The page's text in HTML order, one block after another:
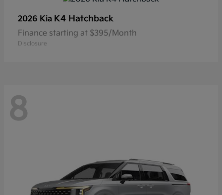
2026 Kia K4 Hatchback
Finance starting at $395/Month
Disclosure
8